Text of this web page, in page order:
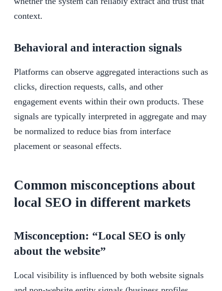
context.
Behavioral and interaction signals
Platforms can observe aggregated interactions such as
clicks, direction requests, calls, and other
engagement events within their own products. These
signals are typically interpreted in aggregate and may
be normalized to reduce bias from interface
placement or seasonal effects.
Common misconceptions about
local SEO in different markets
Misconception: “Local SEO is only
about the website”
Local visibility is influenced by both website signals